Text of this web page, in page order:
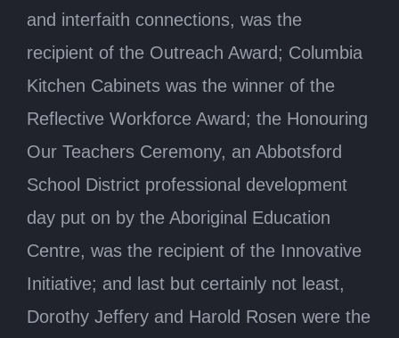
and interfaith connections, was the
recipient of the Outreach Award; Columbia
Kitchen Cabinets was the winner of the
Reflective Workforce Award; the Honouring
Our Teachers Ceremony, an Abbotsford
School District professional development
day put on by the Aboriginal Education
Centre, was the recipient of the Innovative
Initiative; and last but certainly not least,
Dorothy Jeffery and Harold Rosen were the